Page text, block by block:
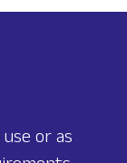
or as